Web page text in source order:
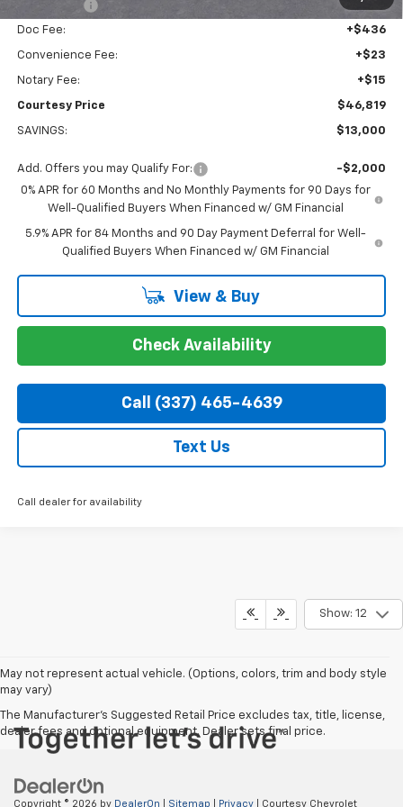
-$1,750
Doc Fee: +$436
Convenience Fee: +$23
Notary Fee: +$15
Courtesy Price $46,819
SAVINGS: $13,000
Add. Offers you may Qualify For:
-$2,000
0% APR for 60 Months and No Monthly Payments for 90 Days for
Well-Qualified Buyers When Financed w/ GM Financial
5.9% APR for 84 Months and 90 Day Payment Deferral for Well-
Qualified Buyers When Financed w/ GM Financial
View & Buy
Check Availability
Call (337) 465-4639
Text Us
Call dealer for availability
Show: 12
May not represent actual vehicle. (Options, colors, trim and body style
may vary)
The Manufacturer's Suggested Retail Price excludes tax, title, license,
dealer fees and optional equipment. Dealer sets final price.
Copyright © 2026 by DealerOn Sitemap Privacy | Courtesy Chevrolet